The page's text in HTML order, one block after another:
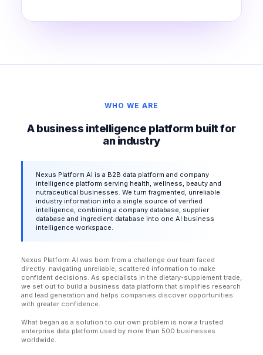
WHO WE ARE
A business intelligence platform built for
an industry
Nexus Platform AI is a B2B data platform and company
intelligence platform serving health, wellness, beauty and
nutraceutical businesses. We turn fragmented, unreliable
industry information into a single source of verified
intelligence, combining a company database, supplier
database and ingredient database into one AI business
intelligence workspace.
Nexus Platform AI was born from a challenge our team faced
directly: navigating unreliable, scattered information to make
confident decisions. As specialists in the dietary-supplement trade,
we set out to build a business data platform that simplifies research
and lead generation and helps companies discover opportunities
with greater confidence.
What began as a solution to our own problem is now a trusted
enterprise data platform used by more than 500 businesses
worldwide.